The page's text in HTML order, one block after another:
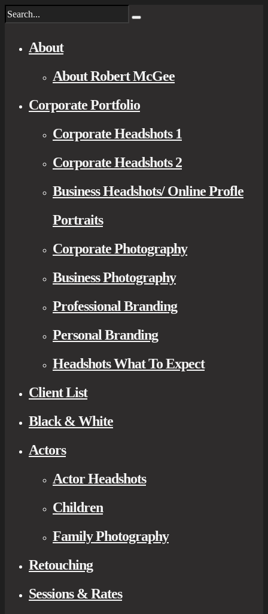
About
About Robert McGee
Corporate Portfolio
Corporate Headshots 1
Corporate Headshots 2
Business Headshots/ Online Profle
Portraits
Corporate Photography
Business Photography
Professional Branding
Personal Branding
Headshots What To Expect
Client List
Black & White
Actors
Actor Headshots
Children
Family Photography
Retouching
Sessions & Rates